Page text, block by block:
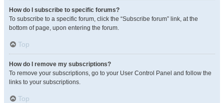
How do I subscribe to specific forums?
To subscribe to a specific forum, click the “Subscribe forum” link, at the
bottom of page, upon entering the forum.
Top
How do I remove my subscriptions?
To remove your subscriptions, go to your User Control Panel and follow the
links to your subscriptions.
Top